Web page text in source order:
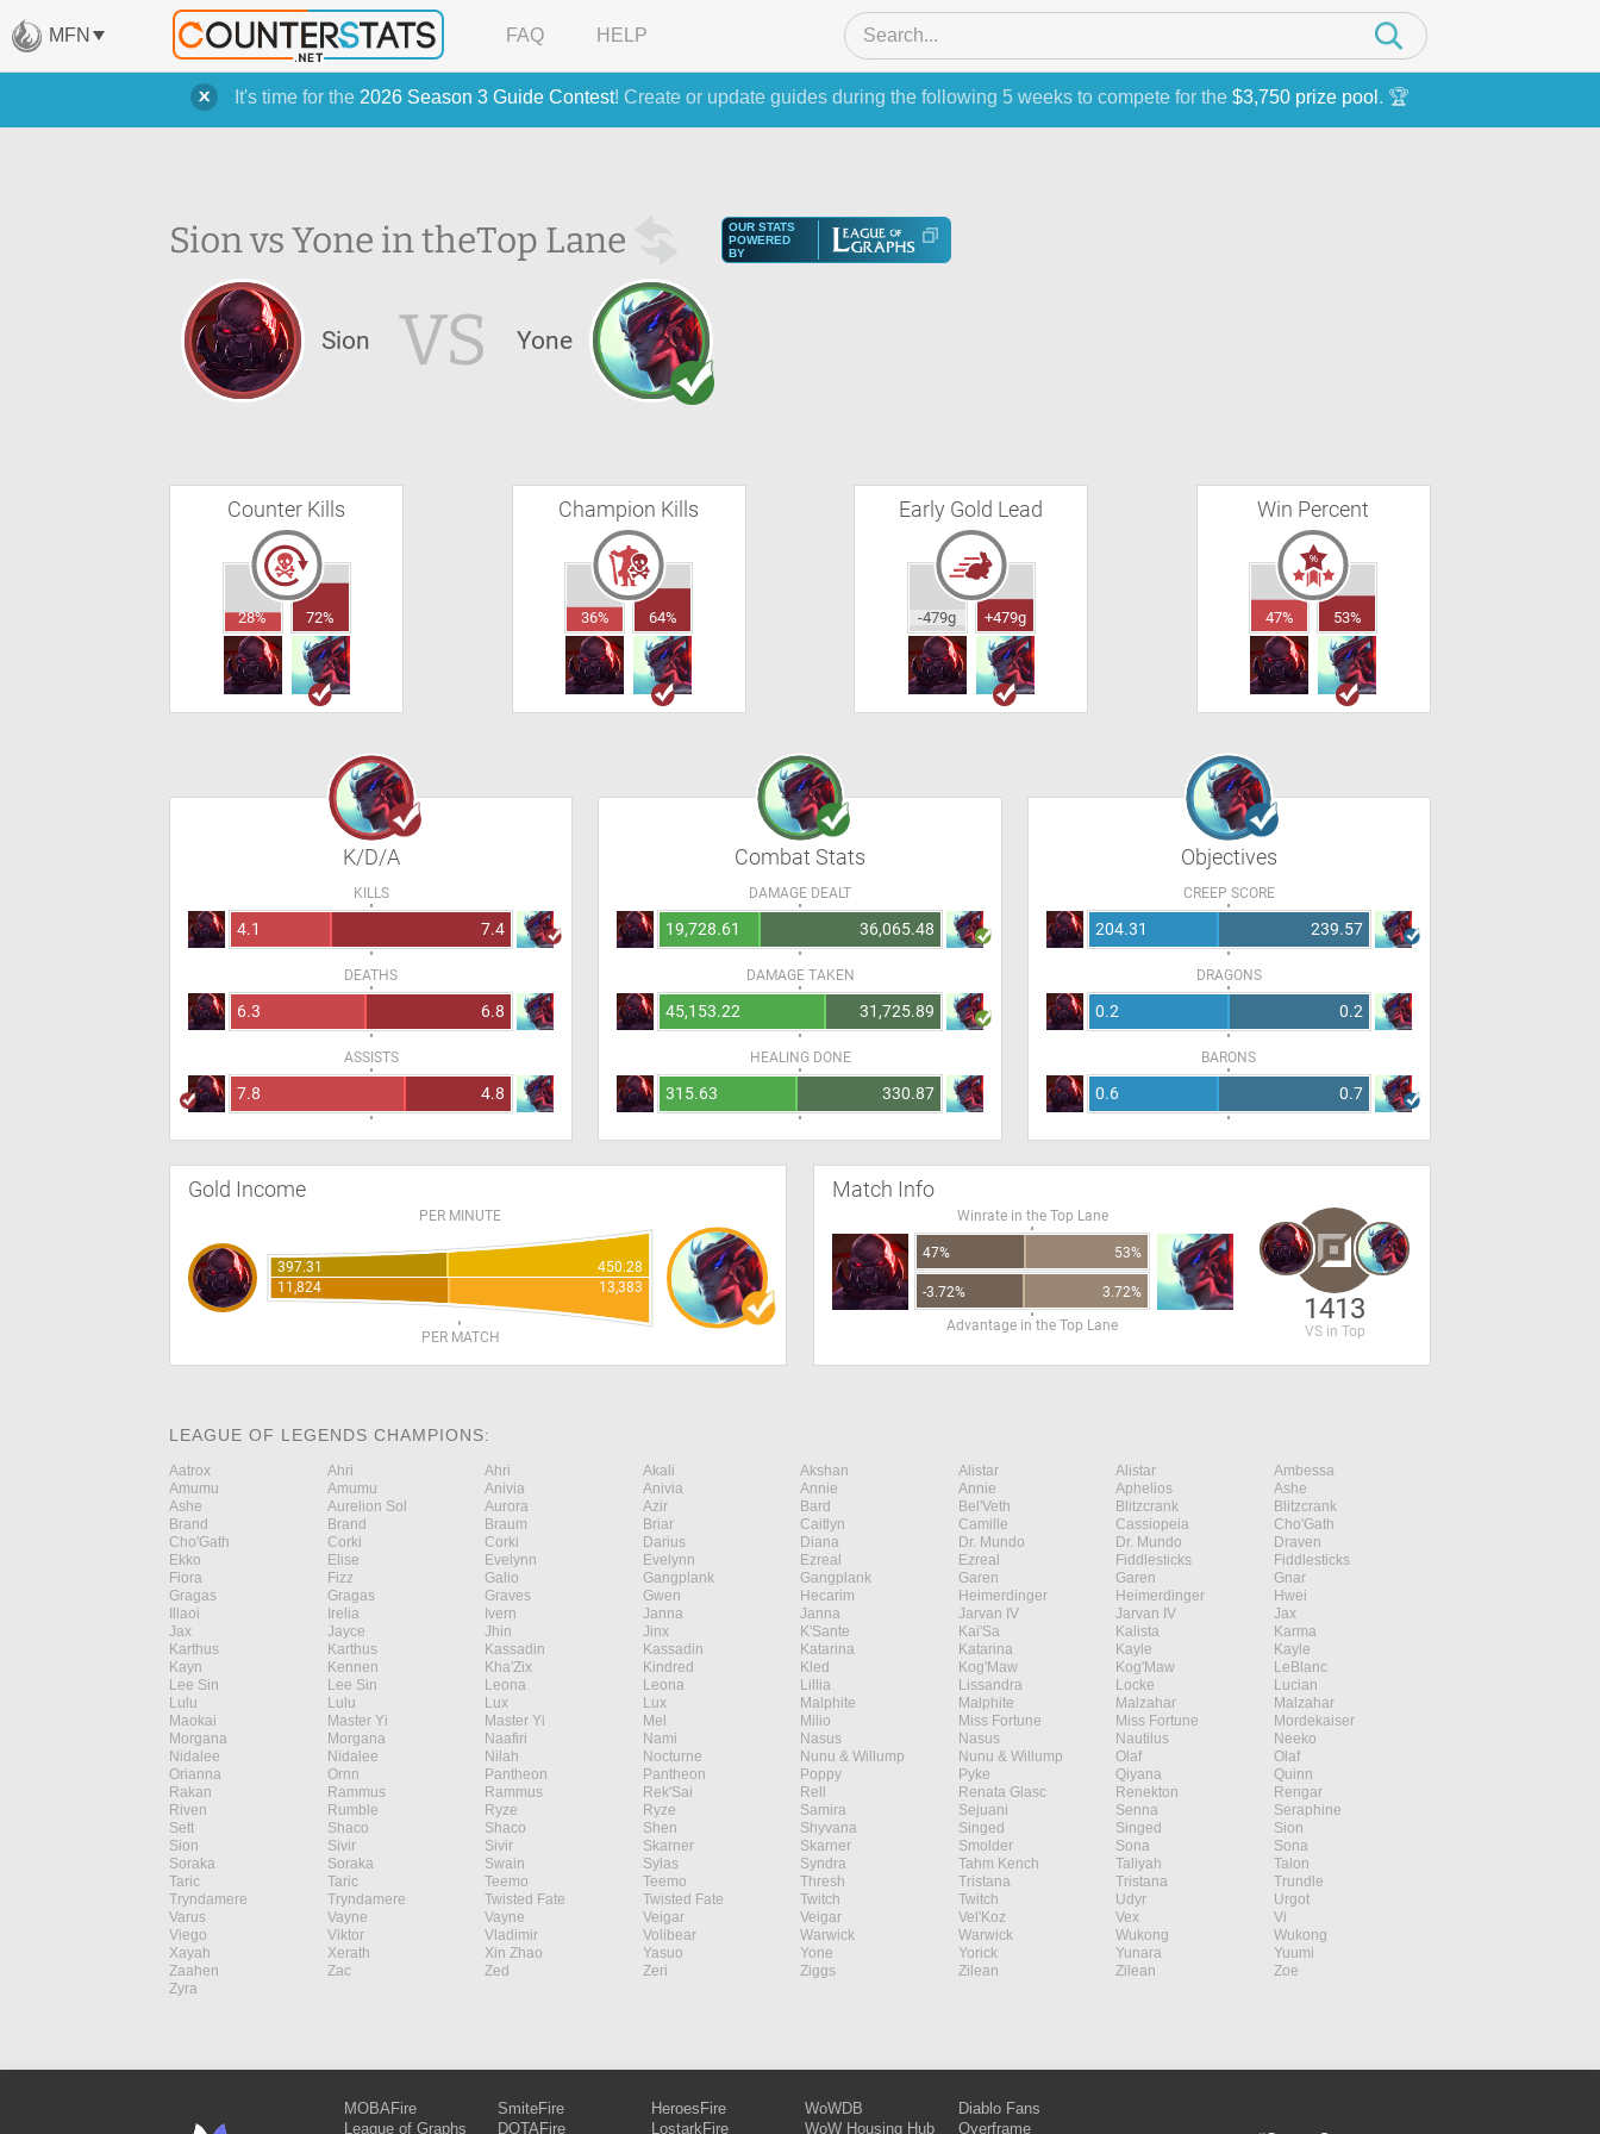
It's time for the 2026 Season 3 Guide Contest! Create or update guides during the following 5 weeks to compete for the $3,750 prize pool . 🏆
MFN FAQ HELP
Sion vs Yone in theTop Lane
OUR STATS
POWERED
BY
Sion VS Yone
Counter Kills
28% 72%
Champion Kills
36% 64%
Early Gold Lead
-479g +479g
Win Percent
47% 53%
K/D/A
KILLS
4.1 7.4
DEATHS
6.3 6.8
ASSISTS
7.8 4.8
Combat Stats
DAMAGE DEALT
19,728.61 36,065.48
DAMAGE TAKEN
45,153.22 31,725.89
HEALING DONE
315.63 330.87
Objectives
CREEP SCORE
204.31 239.57
DRAGONS
0.2 0.2
BARONS
0.6 0.7
Gold Income
PER MINUTE
397.31
450.28
11,824
13,383
PER MATCH
Match Info
Winrate in the Top Lane
47% 53%
-3.72%
3.72%
Advantage in the Top Lane
1413
VS in Top
LEAGUE OF LEGENDS CHAMPIONS:
Aatrox Ahri Ahri Akali Akshan Alistar Alistar
Ambessa
Amumu
Amumu Anivia Anivia Annie Annie Aphelios
Ashe
Ashe
Aurelion Sol Aurora Azir Bard Bel'Veth Blitzcrank
Blitzcrank
Brand
Brand Braum Briar Caitlyn Camille Cassiopeia
Cho'Gath
Cho'Gath
Corki Corki Darius Diana Dr. Mundo Dr. Mundo
Draven
Ekko
Elise Evelynn Evelynn Ezreal Ezreal Fiddlesticks
Fiddlesticks
Fiora
Fizz Galio Gangplank Gangplank Garen Garen
Gnar
Gragas
Gragas Graves Gwen Hecarim Heimerdinger Heimerdinger
Hwei
Illaoi
Irelia Ivern Janna Janna Jarvan IV Jarvan IV
Jax
Jax
Jayce Jhin Jinx K'Sante Kai'Sa Kalista
Karma
Karthus
Karthus Kassadin Kassadin Katarina Katarina Kayle
Kayle
Kayn
Kennen Kha'Zix Kindred Kled Kog'Maw Kog'Maw
LeBlanc
Lee Sin
Lee Sin Leona Leona Lillia Lissandra Locke
Lucian
Lulu
Lulu Lux Lux Malphite Malphite Malzahar
Malzahar
Maokai
Master Yi Master Yi Mel Milio Miss Fortune Miss Fortune
Mordekaiser
Morgana
Morgana Naafiri Nami Nasus Nasus Nautilus
Neeko
Nidalee
Nidalee Nilah Nocturne Nunu & Willump Nunu & Willump Olaf
Olaf
Orianna
Ornn Pantheon Pantheon Poppy Pyke Qiyana
Quinn
Rakan
Rammus Rammus Rek'Sai Rell Renata Glasc Renekton
Rengar
Riven
Rumble Ryze Ryze Samira Sejuani Senna
Seraphine
Sett
Shaco Shaco Shen Shyvana Singed Singed
Sion
Sion
Sivir Sivir Skarner Skarner Smolder Sona
Sona
Soraka
Soraka Swain Sylas Syndra Tahm Kench Taliyah
Talon
Taric
Taric Teemo Teemo Thresh Tristana Tristana
Trundle
Tryndamere
Tryndamere Twisted Fate Twisted Fate Twitch Twitch Udyr
Urgot
Varus
Vayne Vayne Veigar Veigar Vel'Koz Vex
Vi
Viego
Viktor Vladimir Volibear Warwick Warwick Wukong
Wukong
Xayah
Xerath Xin Zhao Yasuo Yone Yorick Yunara
Yuumi
Zaahen
Zac Zed Zeri Ziggs Zilean Zilean
Zoe
Zyra
MOBAFire
League of Graphs
SmiteFire
DOTAFire
HeroesFire
LostarkFire
WoWDB
WoW Housing Hub
Diablo Fans
Overframe